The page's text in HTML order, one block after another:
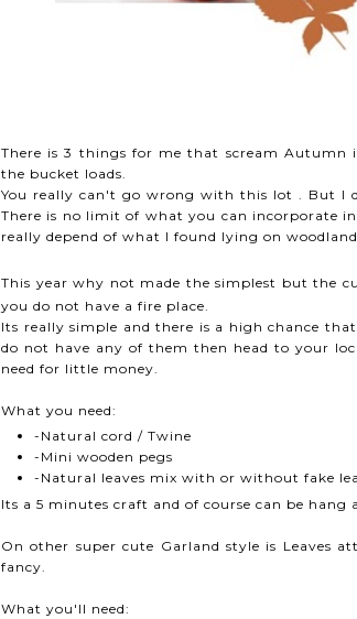
There is 3 things for me that scream Autumn
the bucket loads.
You really can't go wrong with this lot . But I
There is no limit of what you can incorporate
really depend of what I found lying on
This year why not made the simplest but the
you do not have a fire place.
Its really simple and there is a high chance
do not have any of them then head to your
need for little money.
What you need:
-Natural cord / Twine
-Mini wooden pegs
-Natural leaves mix with or without fake
Its a 5 minutes craft and of course can be hang
On other super cute Garland style is Leaves
fancy.
What you'll need: